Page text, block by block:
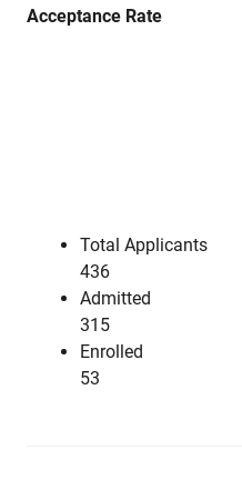
Acceptance Rate
Total Applicants
436
Admitted
315
Enrolled
53